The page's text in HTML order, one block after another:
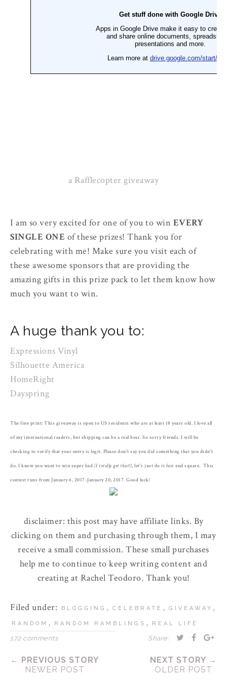
a Rafflecopter giveaway
I am so very excited for one of you to win EVERY
SINGLE ONE of these prizes! Thank you for
celebrating with me! Make sure you visit each of
these awesome sponsors that are providing the
amazing gifts in this prize pack to let them know how
much you want to win.
A huge thank you to:
Expressions Vinyl
Silhouette America
HomeRight
Dayspring
The fine print: This giveaway is open to US residents who are at least 18 years old. I love all
of my international readers, but shipping can be a real bear. So sorry friends. I will be
checking to verify that your entry is legit. Please don't say you did something that you didn't
do. I know you want to win super bad {I totally get that!}, let's just do it fair and square. This
contest runs from January 6, 2017-January 20, 2017. Good luck!
disclaimer: this post may have affiliate links. By
clicking on them and purchasing through them, I may
receive a small commission. These small purchases
help me to continue to keep writing content and
creating at Rachel Teodoro. Thank you!
Filed under: BLOGGING , CELEBRATE , GIVEAWAY ,
RANDOM , RANDOM RAMBLINGS , REAL LIFE
172 comments Share:
← PREVIOUS STORY
NEWER POST
NEXT STORY →
OLDER POST